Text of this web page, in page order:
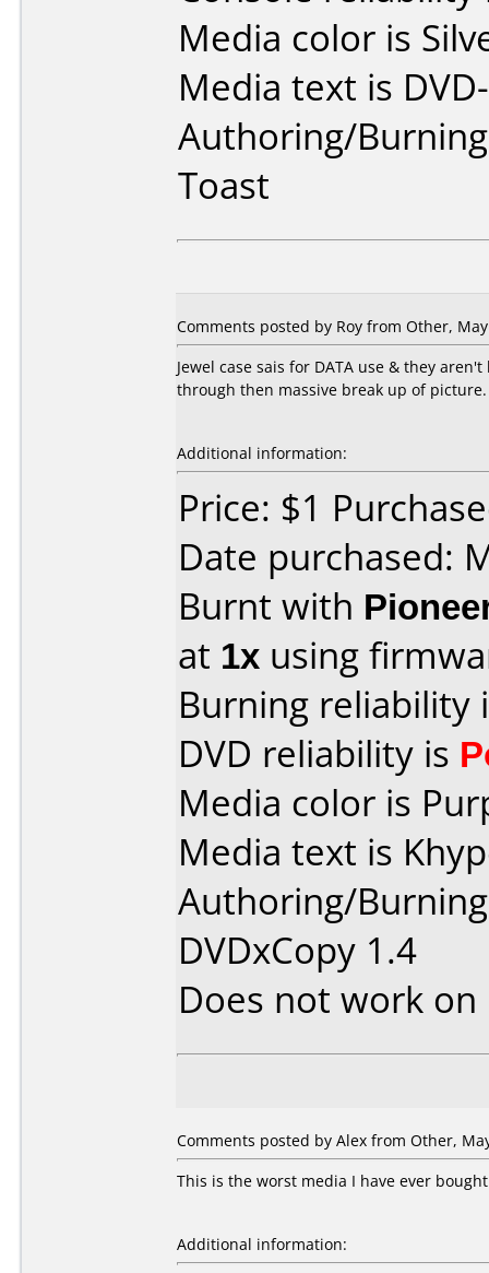
Media color is
Media text is
Authoring/
Toast
Comments posted by Roy from Other,
Jewel case sais for DATA use & they
through then massive break up of
Additional information:
Price: $1
Date purchased:
Burnt with
at 1x using
Burning reliability
DVD reliability is
Media color is
Media text is
Authoring/
DVDxCopy 1.4
Does not work on
Comments posted by Alex from Other,
This is the worst media I have ever
Additional information: